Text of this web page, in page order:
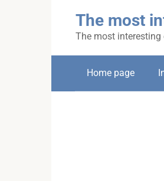
The most
The most interesting
Home page